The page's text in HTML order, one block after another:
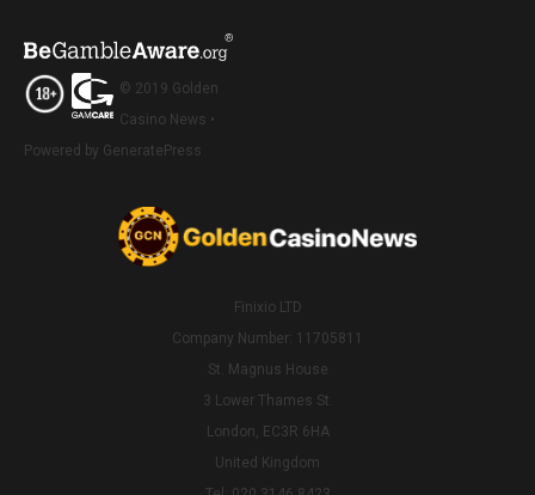
© 2019 Golden
Casino News •
Powered by GeneratePress
Finixio LTD
Company Number: 11705811
St. Magnus House
3 Lower Thames St.
London, EC3R 6HA
United Kingdom